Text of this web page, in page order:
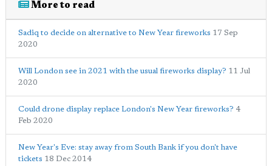
More to read
Sadiq to decide on alternative to New Year fireworks 17 Sep
2020
Will London see in 2021 with the usual fireworks display? 11 Jul
2020
Could drone display replace London's New Year fireworks? 4
Feb 2020
New Year's Eve: stay away from South Bank if you don't have
tickets 18 Dec 2014